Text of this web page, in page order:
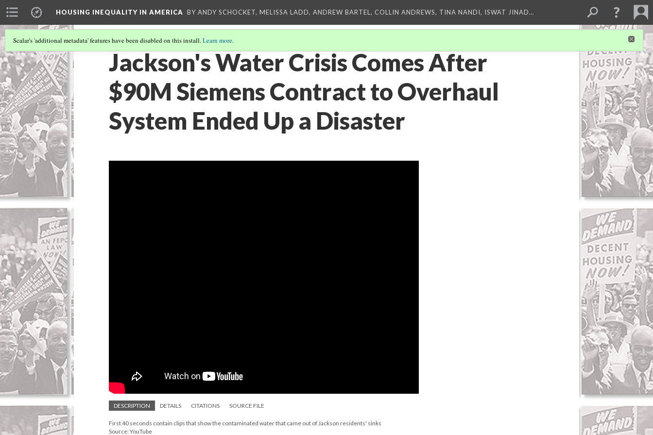
HOUSING INEQUALITY IN AMERICA BY ANDY SCHOCKET, MELISSA LADD, ANDREW BARTEL, COLLIN ANDREWS, TINA NANDI, ISWAT JINAD…
Scalar's 'additional metadata' features have been disabled on this install.Learn more.
Jackson's Water Crisis Comes After
$90M Siemens Contract to Overhaul
System Ended Up a Disaster
DESCRIPTION DETAILS CITATIONS SOURCE FILE
First 40 seconds contain clips that show the contaminated water that came out of Jackson residents' sinks
Source: YouTube